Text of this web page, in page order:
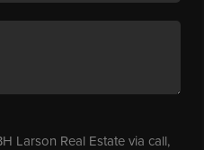
Larson Real Estate via call,